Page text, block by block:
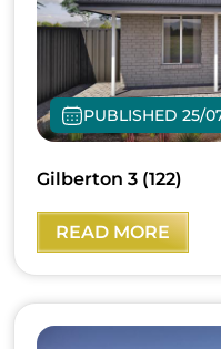
PUBLISHED 25/
Gilberton 3 (122)
READ MORE